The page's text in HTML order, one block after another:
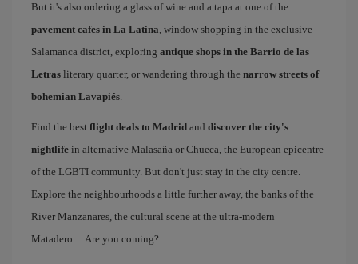
But it's also ordering a glass of wine and a tapa at one of the
pavement cafes in La Latina, window shopping in the exclusive
Salamanca district, exploring antique shops in the Barrio de las
Letras literary quarter, or wandering through the narrow streets of
bohemian Lavapiés.
Find the best flight deals to Madrid and discover the city's
nightlife in alternative Malasaña or Chueca, the European epicentre
of the LGBTI community. But don't just stay in the city centre.
Explore the neighbourhoods a little further away, the banks of the
River Manzanares, the cultural scene at the ultra-modern
Matadero… Are you coming?